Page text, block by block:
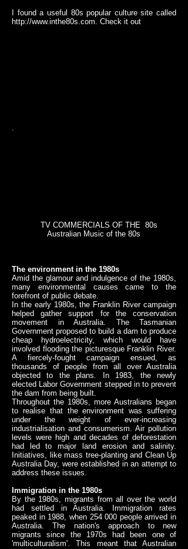
I found a useful 80s popular culture site called
http://www.inthe80s.com. Check it out
.
TV COMMERCIALS OF THE 80s
Australian Music of the 80s
The environment in the 1980s
Amid the glamour and indulgence of the 1980s,
many environmental causes came to the
forefront of public debate.
In the early 1980s, the Franklin River campaign
helped gather support for the conservation
movement in Australia. The Tasmanian
Government proposed to build a dam to produce
cheap hydroelectricity, which would have
involved flooding the picturesque Franklin River.
A fiercely-fought campaign ensued, as
thousands of people from all over Australia
objected to the plans. In 1983, the newly
elected Labor Government stepped in to prevent
the dam from being built.
Throughout the 1980s, more Australians began
to realise that the environment was suffering
under the weight of ever-increasing
industrialisation and consumerism. Air pollution
levels were high and decades of deforestation
had led to major land erosion and salinity.
Initiatives, like mass tree-planting and Clean Up
Australia Day, were established in an attempt to
address these issues.
Immigration in the 1980s
By the 1980s, migrants from all over the world
had settled in Australia. Immigration rates
peaked in 1988, when 254 000 people arrived in
Australia. The nation's approach to new
migrants since the 1970s had been one of
'multiculturalism'. This meant that Australian